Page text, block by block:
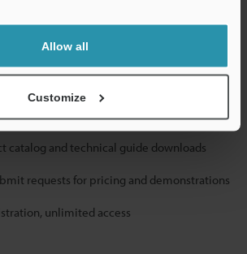
Allow all
Customize
privacy – your information will never be
catalog and technical guide downloads
requests for pricing and demonstrations
unlimited access